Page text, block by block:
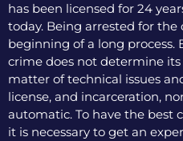
has been licensed for 24
today. Being arrested for
beginning of a long
crime does not determine
matter of technical issues
license, and incarceration,
automatic. To have the best
it is necessary to get an